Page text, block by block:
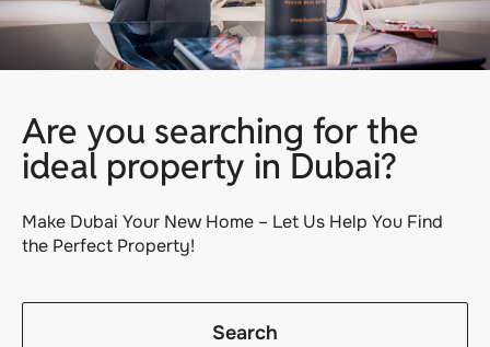
Are you searching for the
ideal property in Dubai?
Make Dubai Your New Home – Let Us Help You Find
the Perfect Property!
Search